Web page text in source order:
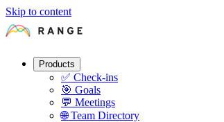
Skip to content
Products
✅ Check-ins
🎯 Goals
💬 Meetings
🌐 Team Directory